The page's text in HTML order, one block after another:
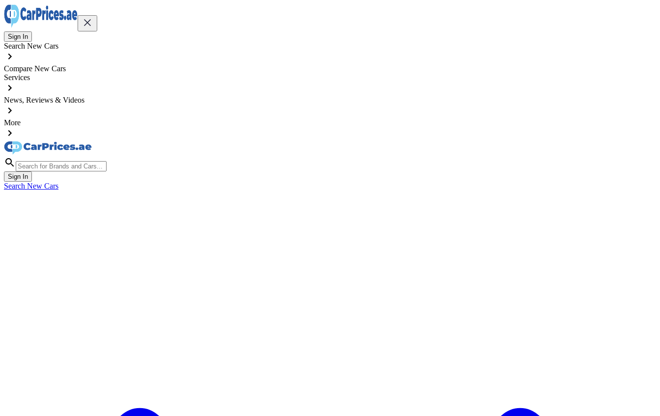
Sign In
Search New Cars
Compare New Cars
Services
News, Reviews & Videos
More
Sign In
Search New Cars